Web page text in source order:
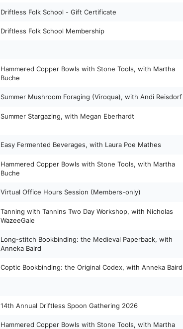
Driftless Folk School - Gift Certificate
Driftless Folk School Membership
Hammered Copper Bowls with Stone Tools, with Martha
Buche
Summer Mushroom Foraging (Viroqua), with Andi Reisdorf
Summer Stargazing, with Megan Eberhardt
Easy Fermented Beverages, with Laura Poe Mathes
Hammered Copper Bowls with Stone Tools, with Martha
Buche
Virtual Office Hours Session (Members-only)
Tanning with Tannins Two Day Workshop, with Nicholas
WazeeGale
Long-stitch Bookbinding: the Medieval Paperback, with
Anneka Baird
Coptic Bookbinding: the Original Codex, with Anneka Baird
14th Annual Driftless Spoon Gathering 2026
Hammered Copper Bowls with Stone Tools, with Martha